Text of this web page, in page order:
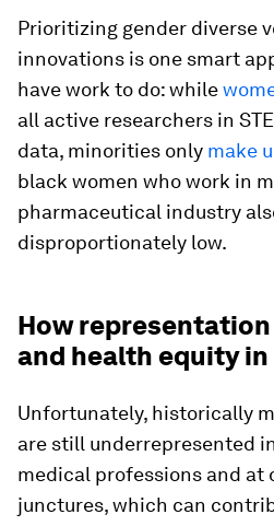
Prioritizing gender diverse
innovations is one smart
have work to do: while
all active researchers in
data, minorities only make
black women who work in
pharmaceutical industry
disproportionately low.
How
and health equity
Unfortunately, historically
are still underrepresented
medical professions and at
junctures, which can